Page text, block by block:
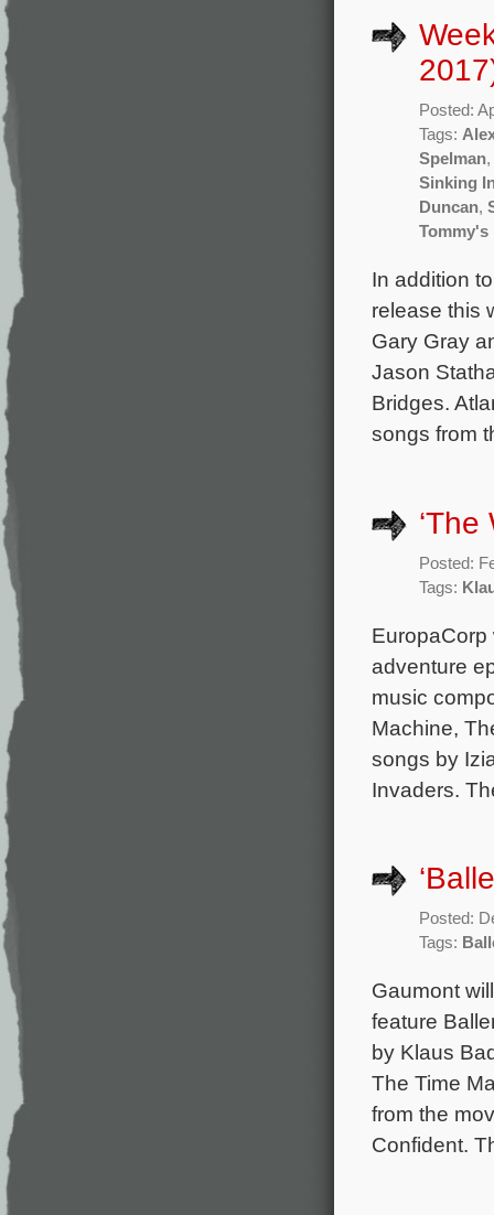
Posted:
Tags:
Spelman,
Sinking
Duncan,
Tommy's
In addition
release this
Gary Gray
Jason
Bridges.
songs from
Posted:
Tags:
EuropaCorp
adventure
music
Machine,
songs by
Invaders.
Posted:
Tags:
Gaumont
feature
by Klaus
The Time
from the
Confident.